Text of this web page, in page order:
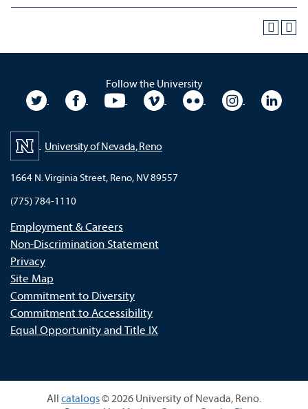
Follow the University
University TwitterUniversity Facebook
University YouTubeUniversity VimeoUniversity Flickr
University
University of Nevada, Reno
1664 N. Virginia Street, Reno, NV 89557
(775) 784-1110
Employment & Careers
Non-Discrimination Statement
Privacy
Site Map
Commitment to Diversity
Commitment to Accessibility
Equal Opportunity and Title IX
All catalogs© 2026 University of Nevada, Reno.